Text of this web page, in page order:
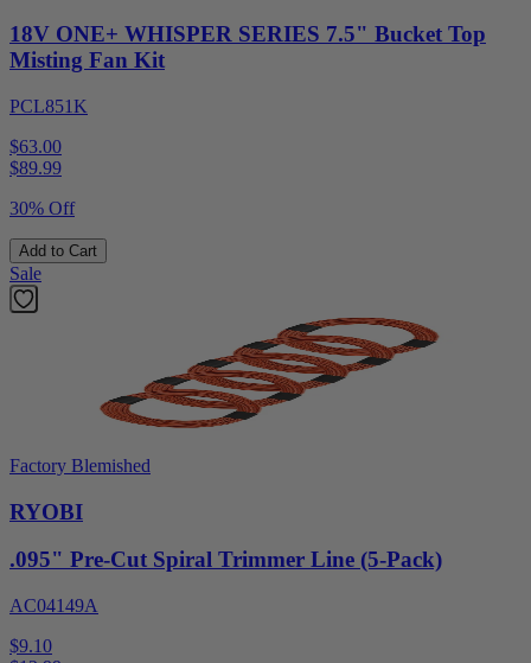
18V ONE+ WHISPER SERIES 7.5" Bucket Top
Misting Fan Kit
PCL851K
$63.00
$89.99
30% Off
Add to Cart
Sale
Factory Blemished
RYOBI
.095" Pre-Cut Spiral Trimmer Line (5-Pack)
AC04149A
$9.10